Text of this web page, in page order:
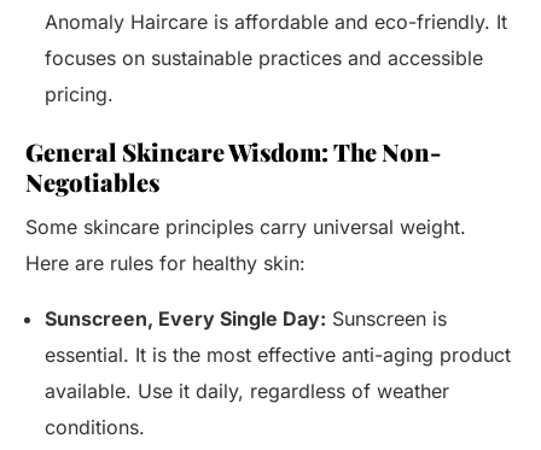
Anomaly Haircare is affordable and eco-friendly. It
focuses on sustainable practices and accessible
pricing.
General Skincare Wisdom: The Non-
Negotiables
Some skincare principles carry universal weight.
Here are rules for healthy skin:
Sunscreen, Every Single Day: Sunscreen is
essential. It is the most effective anti-aging product
available. Use it daily, regardless of weather
conditions.